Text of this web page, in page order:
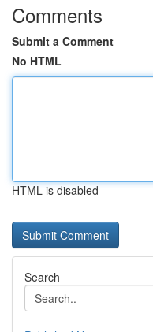
Comments
Submit a Comment
No HTML
HTML is disabled
Search